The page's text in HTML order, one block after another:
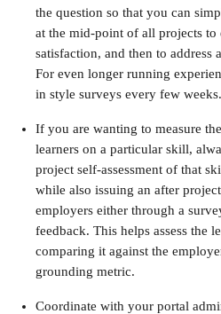
the question so that you can
at the mid-point of all projects to
satisfaction, and then to address
For even longer running
in style surveys every few weeks.
If you are wanting to measure
learners on a particular skill,
project self-assessment of that
while also issuing an after
employers either through a
feedback. This helps assess the
comparing it against the
grounding metric.
Coordinate with your portal